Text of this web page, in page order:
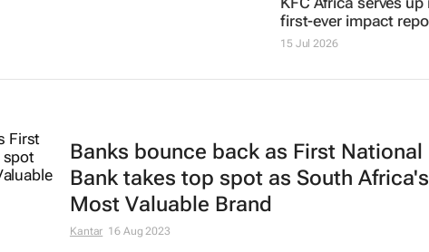
Banks bounce back as First National
Bank takes top spot as South Africa's
Most Valuable Brand
Kantar 16 Aug 2023